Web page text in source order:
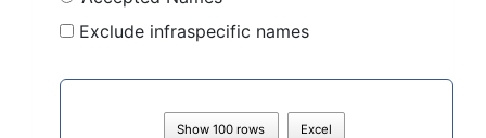
Exclude infraspecific names
Show 100 rows Excel